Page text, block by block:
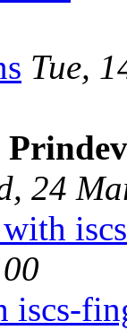
Tue,
24
iscs-